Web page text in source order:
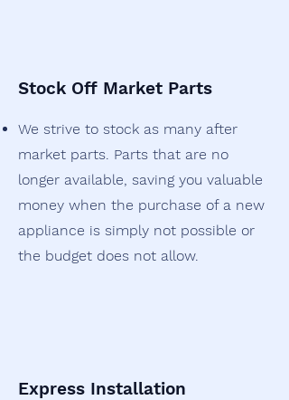
We strive to stock as many after
market parts. Parts that are no
longer available, saving you valuable
money when the purchase of a new
appliance is simply not possible or
the budget does not allow.
Stock Off Market Parts
Express Installation